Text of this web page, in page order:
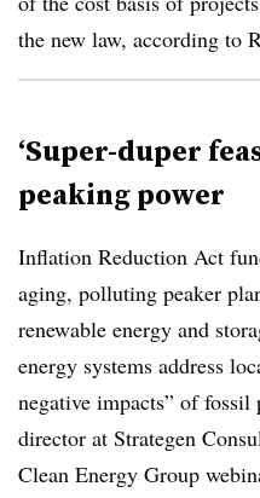
the new law, according to
‘Super-duper
peaking power
Inflation Reduction Act
aging, polluting peaker
renewable energy and
energy systems address
negative impacts” of
director at Strategen
Clean Energy Group